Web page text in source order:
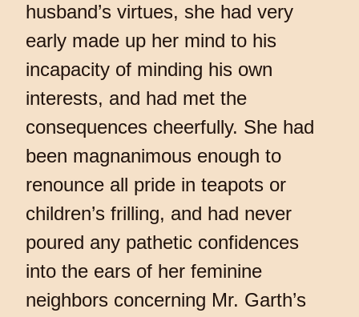
husband’s virtues, she had very
early made up her mind to his
incapacity of minding his own
interests, and had met the
consequences cheerfully. She had
been magnanimous enough to
renounce all pride in teapots or
children’s frilling, and had never
poured any pathetic confidences
into the ears of her feminine
neighbors concerning Mr. Garth’s